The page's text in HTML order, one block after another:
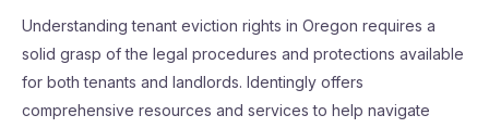
Understanding tenant eviction rights in Oregon requires a
solid grasp of the legal procedures and protections available
for both tenants and landlords. Identingly offers
comprehensive resources and services to help navigate